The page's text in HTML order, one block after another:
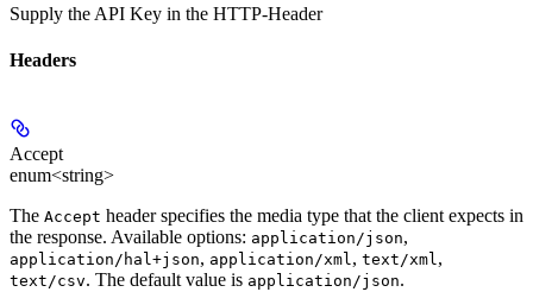
Supply the API Key in the HTTP-Header
Headers
Accept
enum<string>
The Accept header specifies the media type that the client expects in
the response. Available options: application/json,
application/hal+json, application/xml, text/xml,
text/csv. The default value is application/json.